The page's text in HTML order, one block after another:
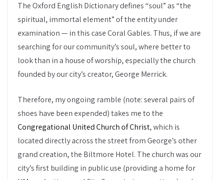
The Oxford English Dictionary defines “soul” as “the
spiritual, immortal element” of the entity under
examination — in this case Coral Gables. Thus, if we are
searching for our community’s soul, where better to
look than in a house of worship, especially the church
founded by our city’s creator, George Merrick.
Therefore, my ongoing ramble (note: several pairs of
shoes have been expended) takes me to the
Congregational United Church of Christ, which is
located directly across the street from George’s other
grand creation, the Biltmore Hotel. The church was our
city’s first building in public use (providing a home for